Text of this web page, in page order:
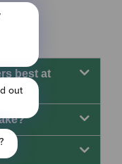
best at